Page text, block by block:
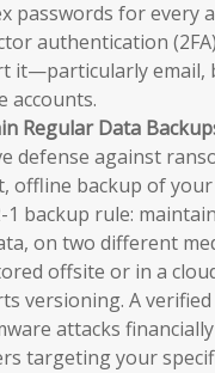
passwords for every
authentication
it—particularly email,
accounts.
Regular Data
defense against
offline backup of your
1 backup rule:
on two different
offsite or in a
versioning. A
attacks
targeting your